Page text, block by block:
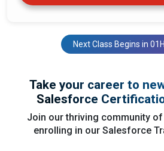
Next Class Begins in
Take your career to
Salesforce
Join our thriving community
enrolling in our Salesforce